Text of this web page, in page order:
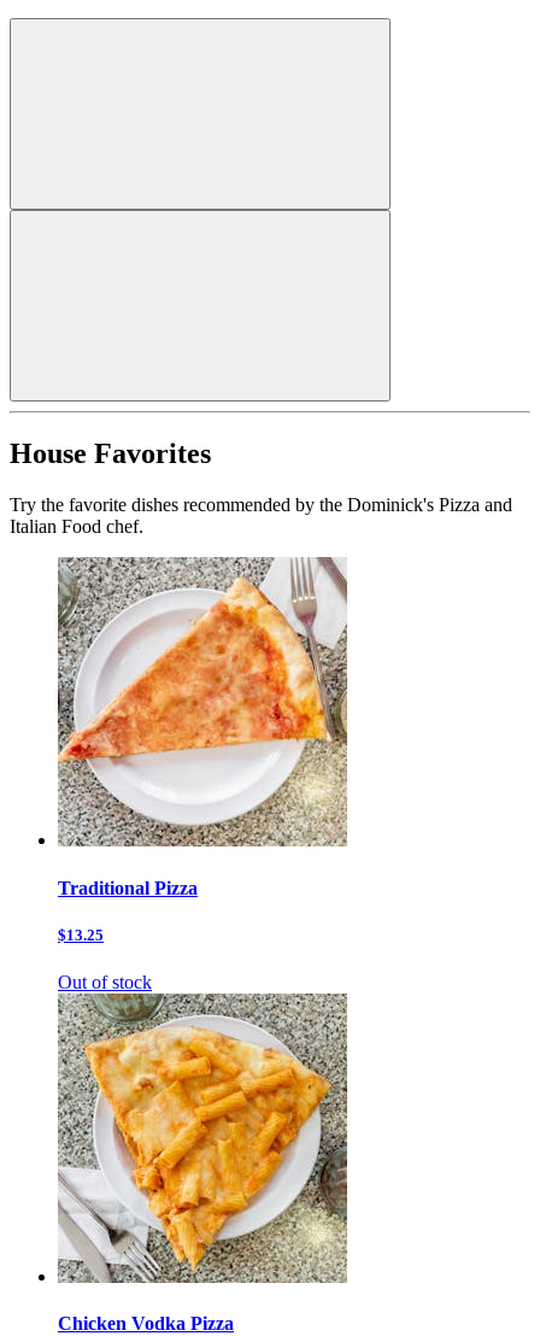
House Favorites
Try the favorite dishes recommended by the Dominick's Pizza and
Italian Food chef.
Traditional Pizza
$13.25
Out of stock
Chicken Vodka Pizza